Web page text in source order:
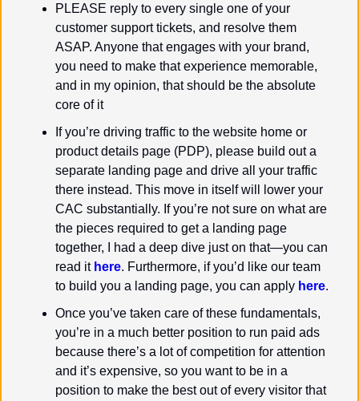
PLEASE reply to every single one of your
customer support tickets, and resolve them
ASAP. Anyone that engages with your brand,
you need to make that experience memorable,
and in my opinion, that should be the absolute
core of it
If you’re driving traffic to the website home or
product details page (PDP), please build out a
separate landing page and drive all your traffic
there instead. This move in itself will lower your
CAC substantially. If you’re not sure on what are
the pieces required to get a landing page
together, I had a deep dive just on that—you can
read it here. Furthermore, if you’d like our team
to build you a landing page, you can apply here.
Once you’ve taken care of these fundamentals,
you’re in a much better position to run paid ads
because there’s a lot of competition for attention
and it’s expensive, so you want to be in a
position to make the best out of every visitor that